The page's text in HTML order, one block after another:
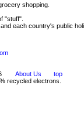
shopping.
"stuff".
each country's public
About Us
top
recycled electrons.